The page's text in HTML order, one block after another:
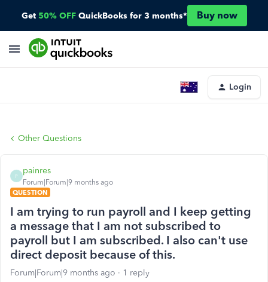
Get 50% OFF QuickBooks for 3 months* Buy now
Login
Other Questions
P
painres
Forum|Forum|9 months ago
QUESTION
I am trying to run payroll and I keep getting
a message that I am not subscribed to
payroll but I am subscribed. I also can't use
direct deposit because of this.
Forum|Forum|9 months ago 1 reply